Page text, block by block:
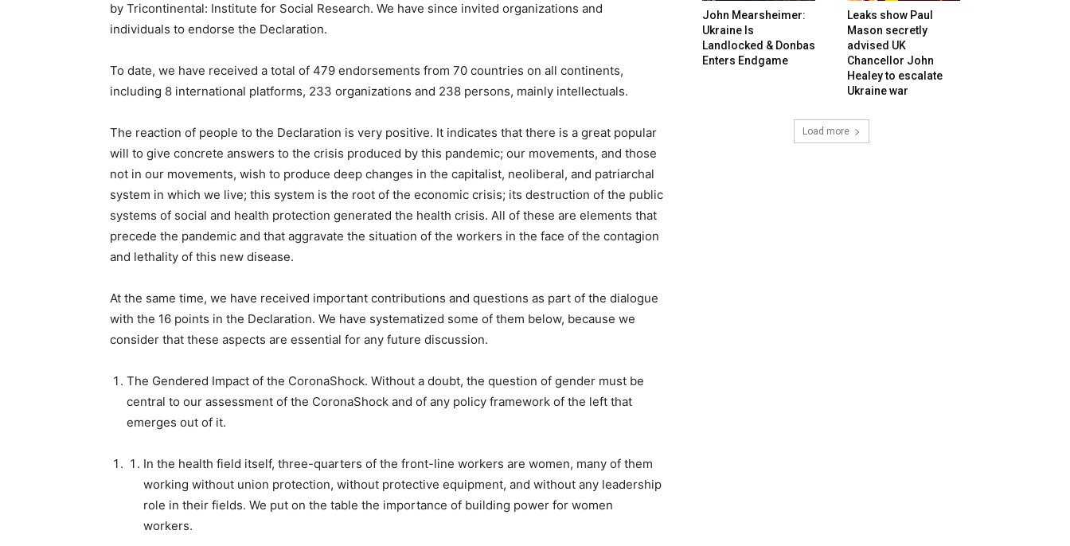
by Tricontinental: Institute for Social Research. We have since invited organizations and
individuals to endorse the Declaration.
To date, we have received a total of 479 endorsements from 70 countries on all continents,
including 8 international platforms, 233 organizations and 238 persons, mainly intellectuals.
The reaction of people to the Declaration is very positive. It indicates that there is a great popular
will to give concrete answers to the crisis produced by this pandemic; our movements, and those
not in our movements, wish to produce deep changes in the capitalist, neoliberal, and patriarchal
system in which we live; this system is the root of the economic crisis; its destruction of the public
systems of social and health protection generated the health crisis. All of these are elements that
precede the pandemic and that aggravate the situation of the workers in the face of the contagion
and lethality of this new disease.
At the same time, we have received important contributions and questions as part of the dialogue
with the 16 points in the Declaration. We have systematized some of them below, because we
consider that these aspects are essential for any future discussion.
The Gendered Impact of the CoronaShock. Without a doubt, the question of gender must be
central to our assessment of the CoronaShock and of any policy framework of the left that
emerges out of it.
In the health field itself, three-quarters of the front-line workers are women, many of them
working without union protection, without protective equipment, and without any leadership
role in their fields. We put on the table the importance of building power for women
workers.
John Mearsheimer:
Ukraine Is
Landlocked & Donbas
Enters Endgame
Leaks show Paul
Mason secretly
advised UK
Chancellor John
Healey to escalate
Ukraine war
Load more